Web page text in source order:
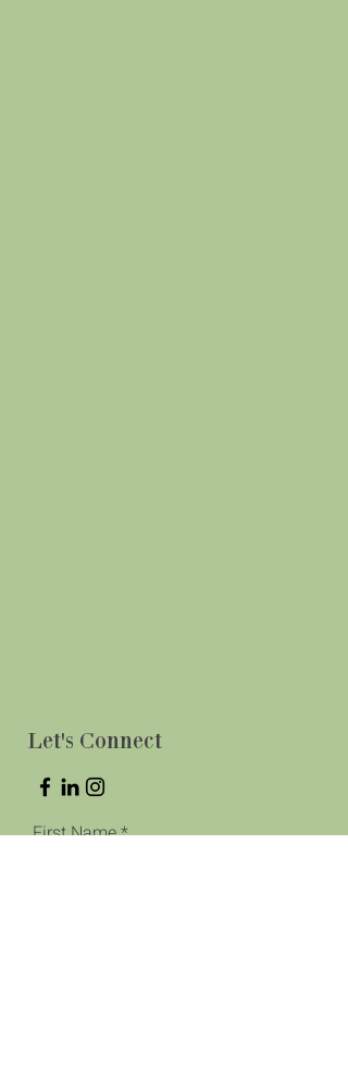
Let's Connect
First Name